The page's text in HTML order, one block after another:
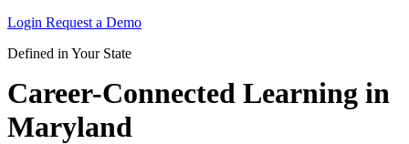
Login Request a Demo
Defined in Your State
Career-Connected Learning in
Maryland